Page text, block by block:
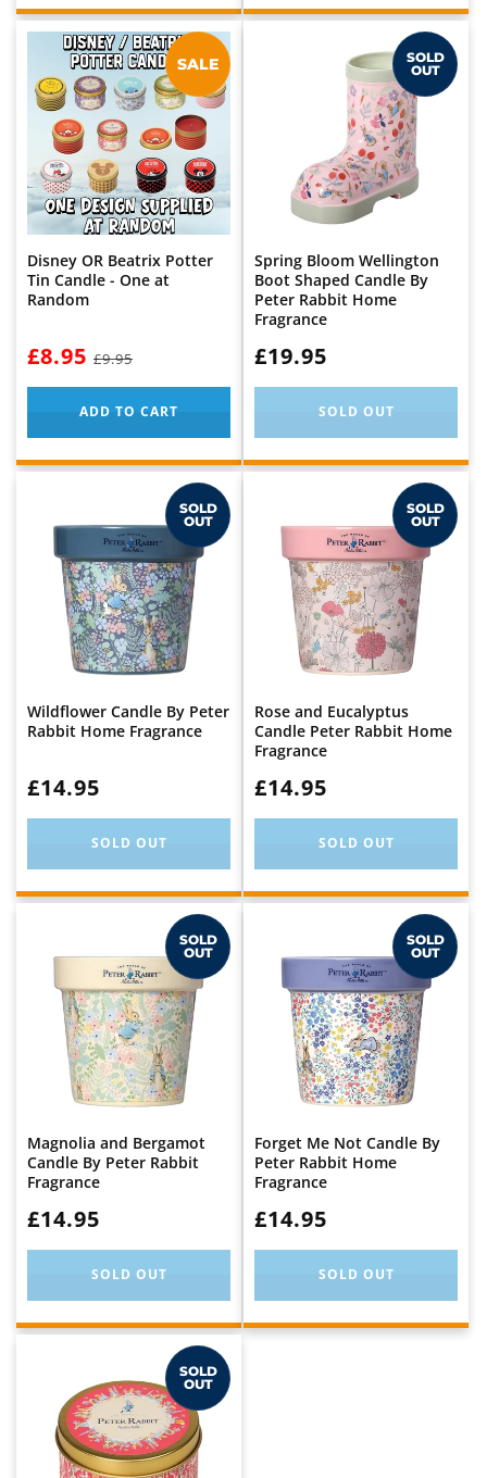
SALE
Disney OR Beatrix Potter
Tin Candle - One at
Random
NOW:
£8.95 WAS:
£9.95
ADD TO CART
SOLD
OUT
Spring Bloom Wellington
Boot Shaped Candle By
Peter Rabbit Home
Fragrance
WAS:
£19.95
SOLD OUT
SOLD
OUT
Wildflower Candle By Peter
Rabbit Home Fragrance
WAS:
£14.95
SOLD OUT
SOLD
OUT
Rose and Eucalyptus
Candle Peter Rabbit Home
Fragrance
WAS:
£14.95
SOLD OUT
SOLD
OUT
Magnolia and Bergamot
Candle By Peter Rabbit
Fragrance
WAS:
£14.95
SOLD OUT
SOLD
OUT
Forget Me Not Candle By
Peter Rabbit Home
Fragrance
WAS:
£14.95
SOLD OUT
SOLD
OUT